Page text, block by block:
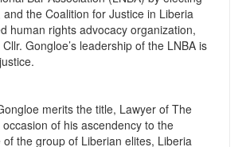
the Coalition for Justice in Liberia
human rights advocacy organization,
Gongloe’s leadership of the LNBA is
merits the title, Lawyer of The
of his ascendency to the
the group of Liberian elites, Liberia